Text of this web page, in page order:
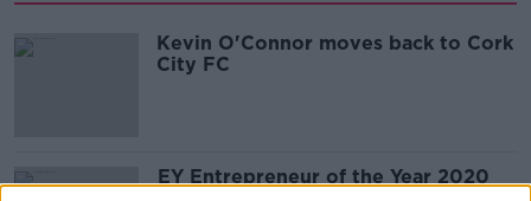
Kevin O'Connor moves back to Cork
City FC
EY Entrepreneur of the Year 2020